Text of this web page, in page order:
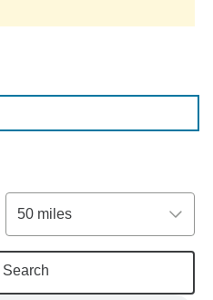
50 miles
Search